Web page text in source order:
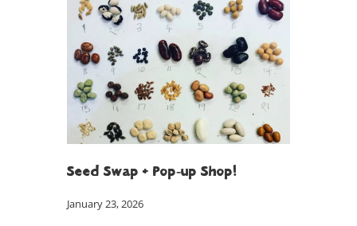
nutrient-rich pumpkin seed oil,
golden linseed and roasted seeds.
Seed Swap + Pop-up Shop!
January 23, 2026